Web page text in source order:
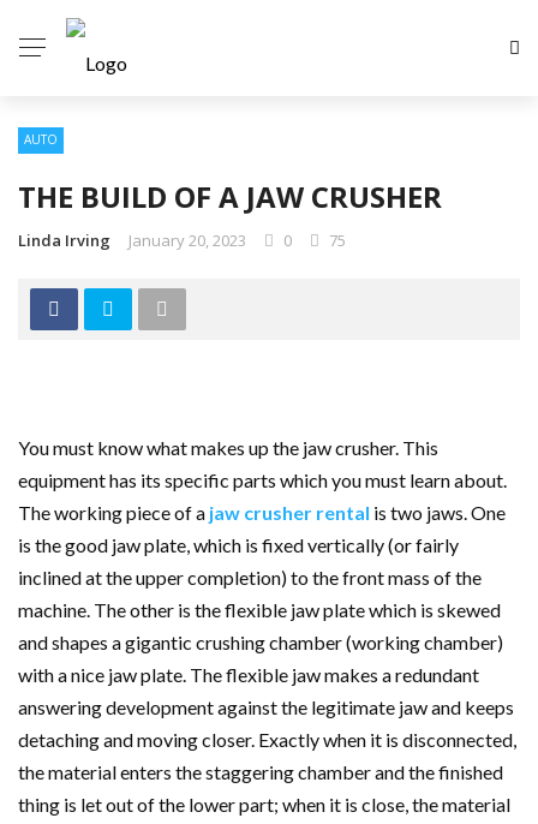
AUTO
THE BUILD OF A JAW CRUSHER
Linda Irving January 20, 2023 0 75
You must know what makes up the jaw crusher. This
equipment has its specific parts which you must learn about.
The working piece of a jaw crusher rental is two jaws. One
is the good jaw plate, which is fixed vertically (or fairly
inclined at the upper completion) to the front mass of the
machine. The other is the flexible jaw plate which is skewed
and shapes a gigantic crushing chamber (working chamber)
with a nice jaw plate. The flexible jaw makes a redundant
answering development against the legitimate jaw and keeps
detaching and moving closer. Exactly when it is disconnected,
the material enters the staggering chamber and the finished
thing is let out of the lower part; when it is close, the material